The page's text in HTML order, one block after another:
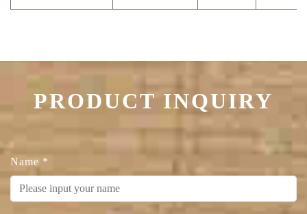
PRODUCT INQUIRY
Name *